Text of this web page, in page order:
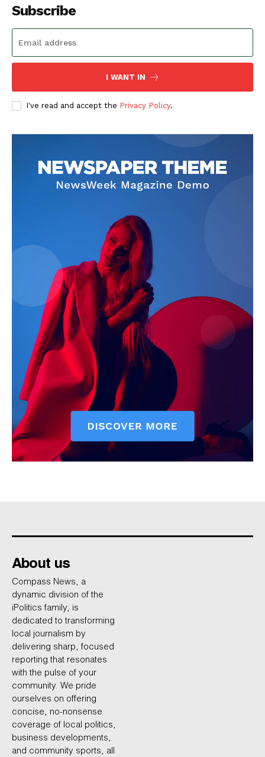
Subscribe
I WANT IN
I've read and accept the Privacy Policy.
About us
Compass News, a
dynamic division of the
iPolitics family, is
dedicated to transforming
local journalism by
delivering sharp, focused
reporting that resonates
with the pulse of your
community. We pride
ourselves on offering
concise, no-nonsense
coverage of local politics,
business developments,
and community sports, all